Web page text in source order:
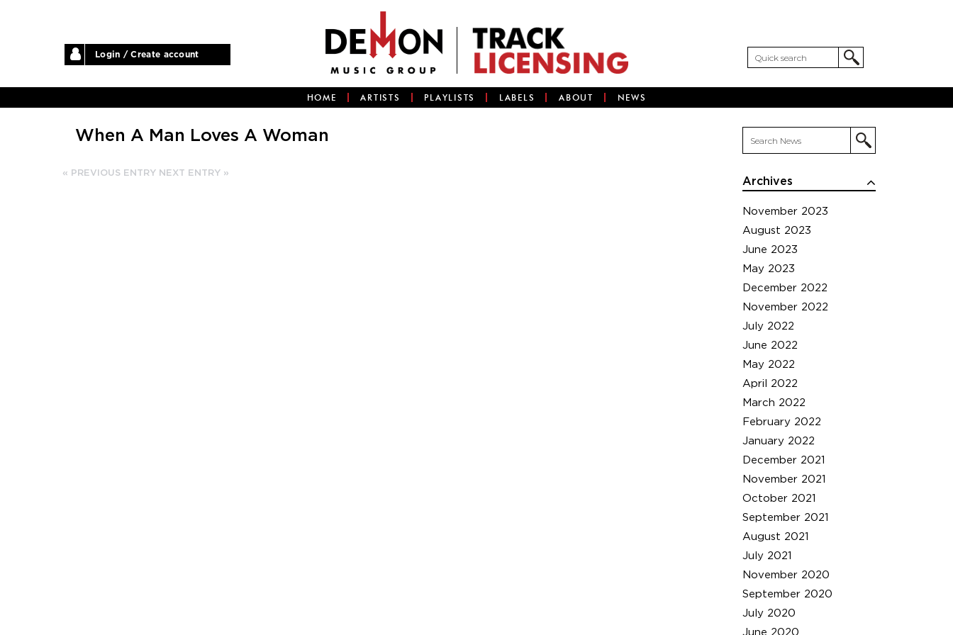
Login / Create account
HOME ARTISTS PLAYLISTS LABELS ABOUT NEWS
Archives
November 2023
August 2023
June 2023
May 2023
December 2022
November 2022
July 2022
June 2022
May 2022
April 2022
March 2022
February 2022
January 2022
December 2021
November 2021
October 2021
September 2021
August 2021
July 2021
November 2020
September 2020
July 2020
June 2020
When A Man Loves A Woman
« PREVIOUS ENTRY NEXT ENTRY »